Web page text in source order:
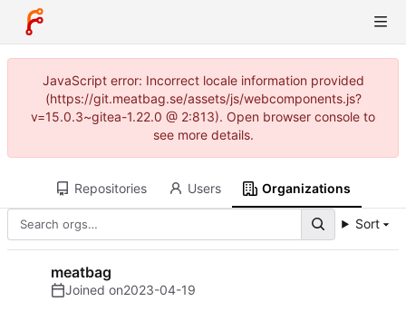
JavaScript error: Incorrect locale information provided
(https://git.meatbag.se/assets/js/webcomponents.js?
v=15.0.3~gitea-1.22.0 @ 2:813). Open browser console to
see more details.
Repositories Users Organizations
Sort
meatbag
Joined on2023-04-19